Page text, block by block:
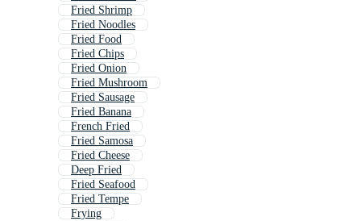
Fried Shrimp
Fried Noodles
Fried Food
Fried Chips
Fried Onion
Fried Mushroom
Fried Sausage
Fried Banana
French Fried
Fried Samosa
Fried Cheese
Deep Fried
Fried Seafood
Fried Tempe
Frying